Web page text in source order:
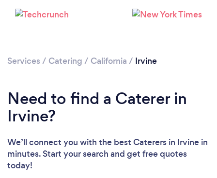
Services / Catering / California / Irvine
Need to find a Caterer in
Irvine?
We’ll connect you with the best Caterers in Irvine in
minutes. Start your search and get free quotes
today!